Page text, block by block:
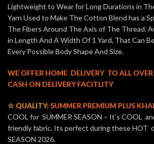
Lightweight to Wear for Long Durations in
Yarn Used to Make The Cotton Blend has a
The Fibers Around The Axis of The Thread.
in Length And A Width Of 1 Yard, That Can
Every Possible Body Shape And Size.
WE OFFER HOME DELIVERY TO ALL
CASH ON DELIVERY FACITLITY
☆ QUALITY: SUMMER PREMIUM PLUS
COOL for SUMMER SEASON – It’s COOL
friendly fabric. Its perfect during these HOT
SEASON 2026.